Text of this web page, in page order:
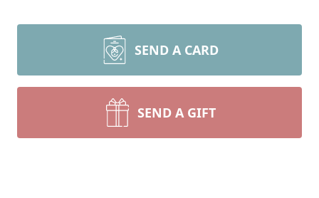
SEND A CARD
SEND A GIFT